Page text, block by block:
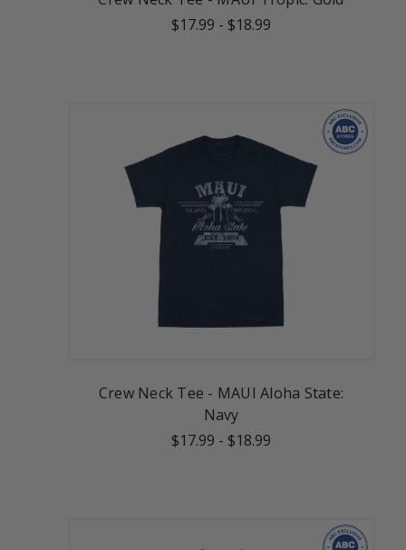
$17.99 - $18.99
Crew Neck Tee - MAUI Aloha State:
Navy
$17.99 - $18.99